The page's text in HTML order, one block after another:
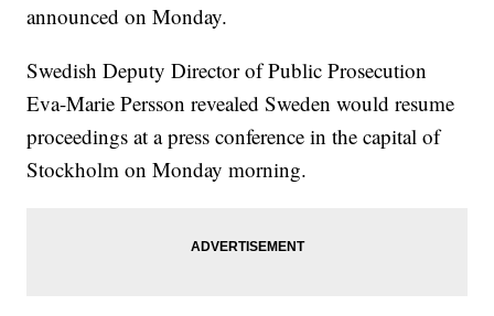
announced on Monday.
Swedish Deputy Director of Public Prosecution
Eva-Marie Persson revealed Sweden would resume
proceedings at a press conference in the capital of
Stockholm on Monday morning.